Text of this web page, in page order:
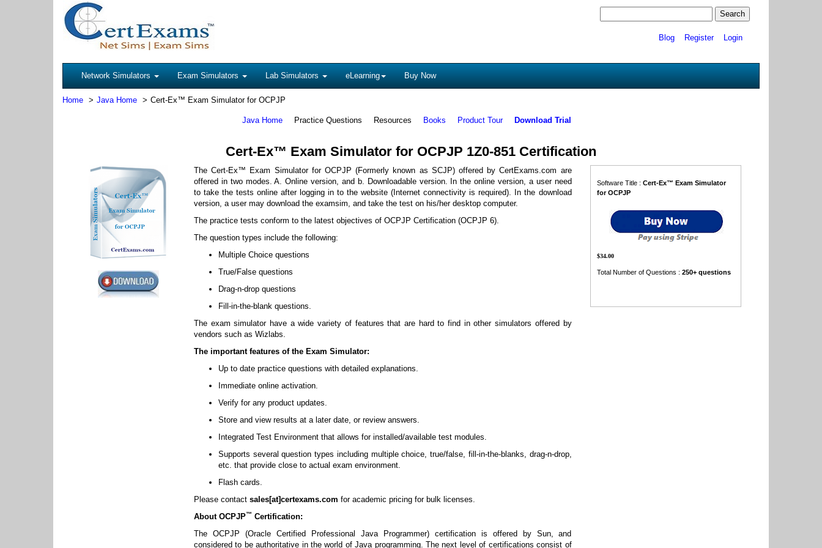
Blog Register Login
Network Simulators Exam Simulators Lab Simulators eLearning Buy Now
Home Java Home Cert-Ex™ Exam Simulator for OCPJP
Java Home Practice Questions Resources Books Product Tour Download Trial
Cert-Ex™ Exam Simulator for OCPJP 1Z0-851 Certification
The Cert-Ex™ Exam Simulator for OCPJP (Formerly known as SCJP) offered by CertExams.com are
offered in two modes. A. Online version, and b. Downloadable version. In the online version, a user need
to take the tests online after logging in to the website (Internet connectivity is required). In the download
version, a user may download the examsim, and take the test on his/her desktop computer.
The practice tests conform to the latest objectives of OCPJP Certification (OCPJP 6).
The question types include the following:
Multiple Choice questions
True/False questions
Drag-n-drop questions
Fill-in-the-blank questions.
The exam simulator have a wide variety of features that are hard to find in other simulators offered by
vendors such as Wizlabs.
The important features of the Exam Simulator:
Up to date practice questions with detailed explanations.
Immediate online activation.
Verify for any product updates.
Store and view results at a later date, or review answers.
Integrated Test Environment that allows for installed/available test modules.
Supports several question types including multiple choice, true/false, fill-in-the-blanks, drag-n-drop,
etc. that provide close to actual exam environment.
Flash cards.
Please contact sales[at]certexams.com for academic pricing for bulk licenses.
About OCPJP™ Certification:
The OCPJP (Oracle Certified Professional Java Programmer) certification is offered by Sun, and
considered to be authoritative in the world of Java programming. The next level of certifications consist of
Software Title : Cert-Ex™ Exam Simulator
for OCPJP
$34.00
Total Number of Questions : 250+ questions